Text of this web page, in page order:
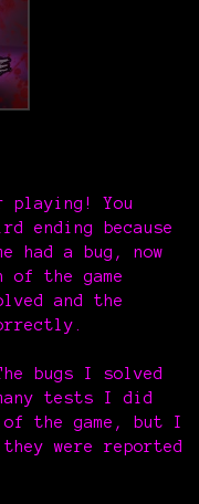
playing! You
ending because
had a bug, now
the game
and the
bugs I solved
tests I did
of the game, but I
were reported